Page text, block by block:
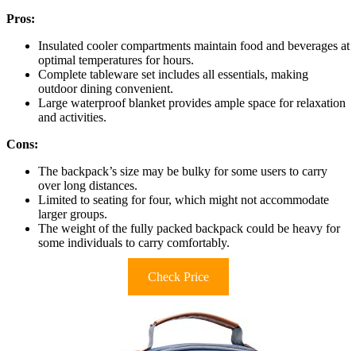
Pros:
Insulated cooler compartments maintain food and beverages at
optimal temperatures for hours.
Complete tableware set includes all essentials, making
outdoor dining convenient.
Large waterproof blanket provides ample space for relaxation
and activities.
Cons:
The backpack’s size may be bulky for some users to carry
over long distances.
Limited to seating for four, which might not accommodate
larger groups.
The weight of the fully packed backpack could be heavy for
some individuals to carry comfortably.
Check Price